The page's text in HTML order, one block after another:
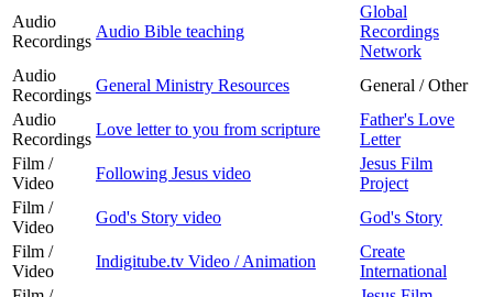
Audio
Recordings
Audio Bible teaching
Global
Recordings
Network
Audio
Recordings
General Ministry Resources
General / Other
Audio
Recordings
Love letter to you from scripture
Father's Love
Letter
Film /
Video
Following Jesus video
Jesus Film
Project
Film /
Video
God's Story video
God's Story
Film /
Video
Indigitube.tv Video / Animation
Create
International